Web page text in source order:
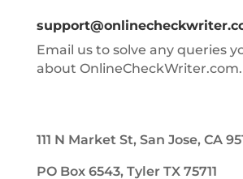
Email us to solve any queries
about OnlineCheckWriter.com.
111 N Market St, San Jose, CA
PO Box 6543, Tyler TX 75711